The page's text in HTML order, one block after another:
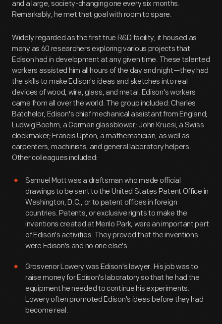
and a large, society-changing one every six months.
Remarkably, he met that goal with room to spare.
Widely regarded as the first true R&D facility, it housed as
many as 60 researchers exploring various projects that
Edison had in development at any given time. These talented
workers assisted him all hours of the day and night—they had
the skills to make Edison's ideas and sketches into real
devices of wood, wire, glass, and metal. Edison's workers
came from all over the world. The group included: Charles
Batchelor, Edison's chief mechanical assistant from England;
Ludwig Boehm, a German glassblower; John Kruesi, a Swiss
clockmaker; Francis Upton, a mathematician, as well as
carpenters, machinists, and general laboratory helpers.
Other colleagues included:
Samuel Mott was a draftsman who made official
drawings to be sent to the United States Patent Office in
Washington, D.C., or to patent offices in foreign
countries. Patents, or exclusive rights to make the
inventions created at Menlo Park, were an important part
of Edison's activities. They proved that the inventions
were Edison's and no one else's.
Grosvenor Lowery was Edison's lawyer. His job was to
raise money for Edison's laboratory so that he had the
equipment he needed to continue his experiments.
Lowery often promoted Edison's ideas before they had
become real.